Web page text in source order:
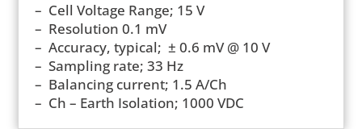
– Cell Voltage Range; 15 V
– Resolution 0.1 mV
– Accuracy, typical; ± 0.6 mV @ 10 V
– Sampling rate; 33 Hz
– Balancing current; 1.5 A/Ch
– Ch – Earth Isolation; 1000 VDC